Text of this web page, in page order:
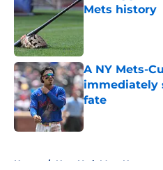
Mets history
Published by on
A NY Mets-
immediately
fate
Published by on
Home / New York Mets News